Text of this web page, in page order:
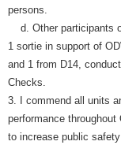
persons.
d. Other participants
1 sortie in support of
and 1 from D14,
Checks.
3. I commend all units
performance throughout
to increase public